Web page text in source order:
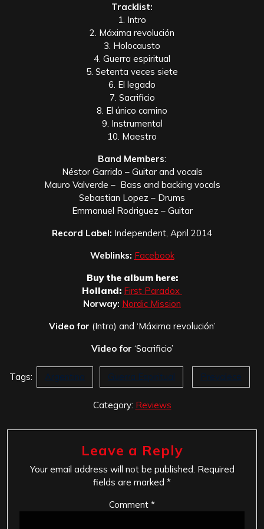
Tracklist:
1. Intro
2. Máxima revolución
3. Holocausto
4. Guerra espiritual
5. Setenta veces siete
6. El legado
7. Sacrificio
8. El único camino
9. Instrumental
10. Maestro
Band Members:
Néstor Garrido – Guitar and vocals
Mauro Valverde – Bass and backing vocals
Sebastian Lopez – Drums
Emmanuel Rodriguez – Guitar
Record Label: Independent, April 2014
Weblinks: Facebook
Buy the album here:
Holland: First Paradox
Norway: Nordic Mission
Video for (Intro) and ‘Máxima revolución’
Video for ‘Sacrificio’
Tags: Argentina Guerra Espiritual Prevalece
Category: Reviews
Leave a Reply
Your email address will not be published. Required
fields are marked *
Comment *